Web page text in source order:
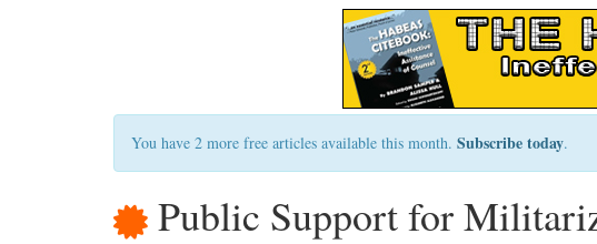
You have 2 more free articles available this month. Subscribe today.
Public Support for